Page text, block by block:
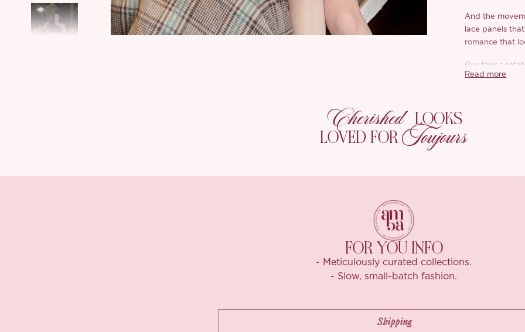
And the
lace panels
romance that
Our faux
smoother, and
for dressed-up
Read more
Cherished LOOKS
LOVED FORToujours
FOR YOU INFO
- Meticulously curated collections.
- Slow, small-batch fashion.